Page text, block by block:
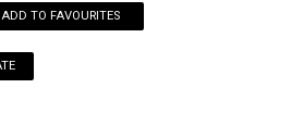
ADD TO FAVOURITES